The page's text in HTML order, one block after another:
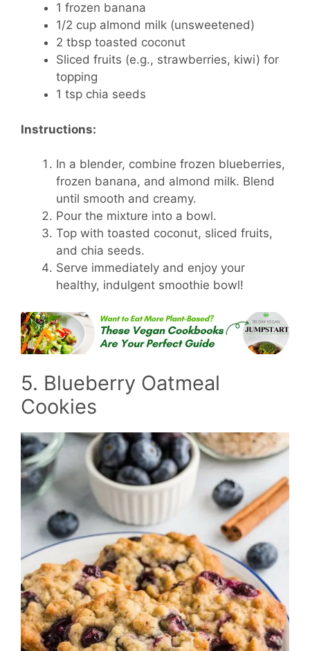
1 frozen banana
1/2 cup almond milk (unsweetened)
2 tbsp toasted coconut
Sliced fruits (e.g., strawberries, kiwi) for
topping
1 tsp chia seeds
Instructions:
In a blender, combine frozen blueberries,
frozen banana, and almond milk. Blend
until smooth and creamy.
Pour the mixture into a bowl.
Top with toasted coconut, sliced fruits,
and chia seeds.
Serve immediately and enjoy your
healthy, indulgent smoothie bowl!
5. Blueberry Oatmeal
Cookies